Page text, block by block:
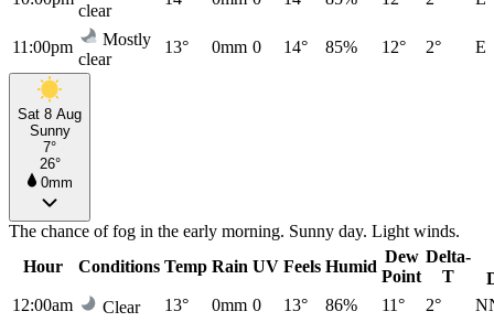
clear
11:00pm
Mostly
clear
13° 0mm 0 14° 85% 12° 2° E
Sat 8 Aug
Sunny
7°
26°
0mm
The chance of fog in the early morning. Sunny day. Light winds.
Hour
Conditions Temp Rain UV Feels Humid
Dew
Point
Delta-
T
12:00am
Clear 13° 0mm 0 13° 86% 11° 2°